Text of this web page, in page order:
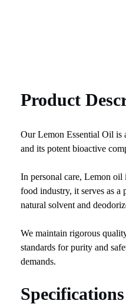
Product
Our Lemon Essential Oil is
and its potent bioactive
In personal care, Lemon
food industry, it serves as
natural solvent and
We maintain rigorous
standards for purity and
demands.
Specifications